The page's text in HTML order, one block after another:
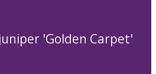
'Golden Carpet'